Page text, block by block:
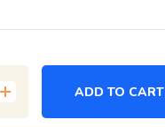
ADD TO CART